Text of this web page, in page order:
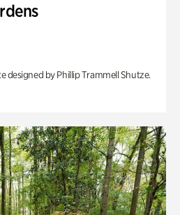
designed by Phillip Trammell Shutze.